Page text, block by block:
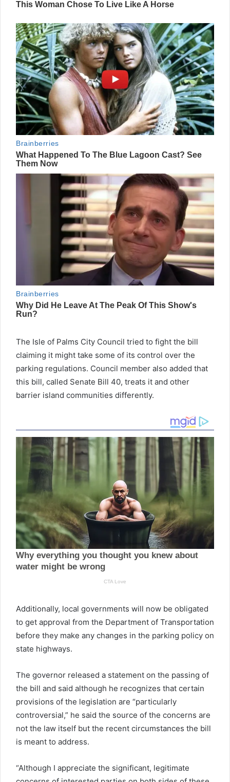
The Isle of Palms City Council tried to fight the bill
claiming it might take some of its control over the
parking regulations. Council member also added that
this bill, called Senate Bill 40, treats it and other
barrier island communities differently.
Additionally, local governments will now be obligated
to get approval from the Department of Transportation
before they make any changes in the parking policy on
state highways.
The governor released a statement on the passing of
the bill and said although he recognizes that certain
provisions of the legislation are “particularly
controversial,” he said the source of the concerns are
not the law itself but the recent circumstances the bill
is meant to address.
“Although I appreciate the significant, legitimate